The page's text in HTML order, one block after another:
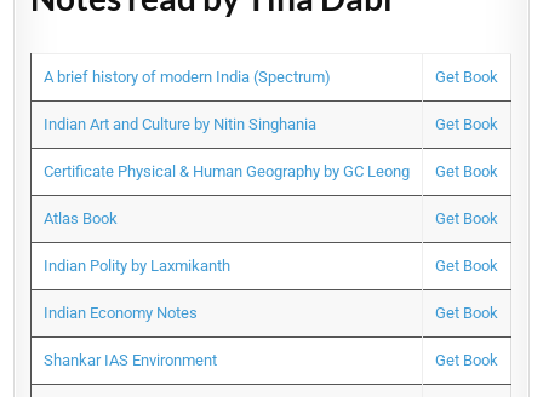
A brief history of modern India (Spectrum) Get Book
Indian Art and Culture by Nitin Singhania Get Book
Certificate Physical & Human Geography by GC Leong Get Book
Atlas Book Get Book
Indian Polity by Laxmikanth Get Book
Indian Economy Notes Get Book
Shankar IAS Environment Get Book